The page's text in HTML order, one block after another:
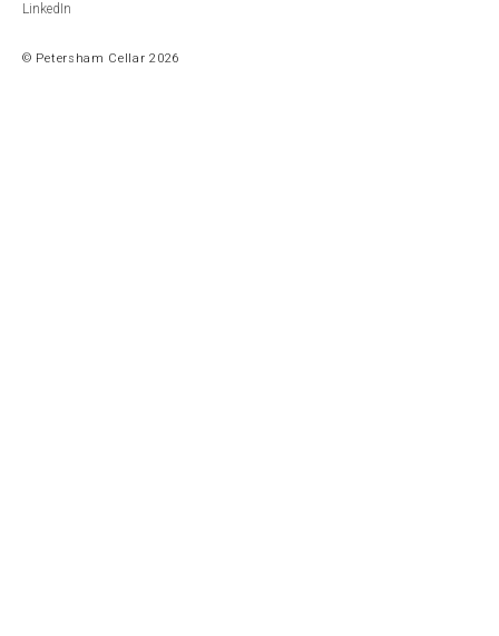
LinkedIn
© Petersham Cellar 2026